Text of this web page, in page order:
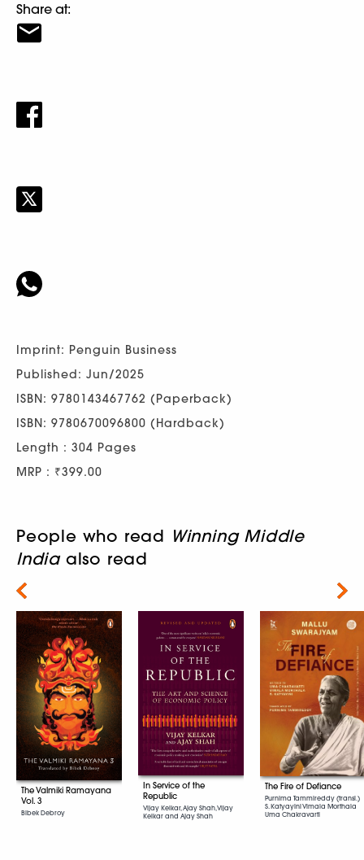
Share at:
Imprint: Penguin Business
Published: Jun/2025
ISBN: 9780143467762 (Paperback)
ISBN: 9780670096800 (Hardback)
Length : 304 Pages
MRP : ₹399.00
People who read Winning Middle
Indiaalso read
The Valmiki Ramayana
Vol. 3
Bibek Debroy
In Service of the
Republic
Vijay Kelkar, Ajay Shah, Vijay
Kelkar and Ajay Shah
The Fire of Defiance
Purnima Tammireddy (transl.)
S. Katyayini Vimala Morthala
Uma Chakravarti
Next